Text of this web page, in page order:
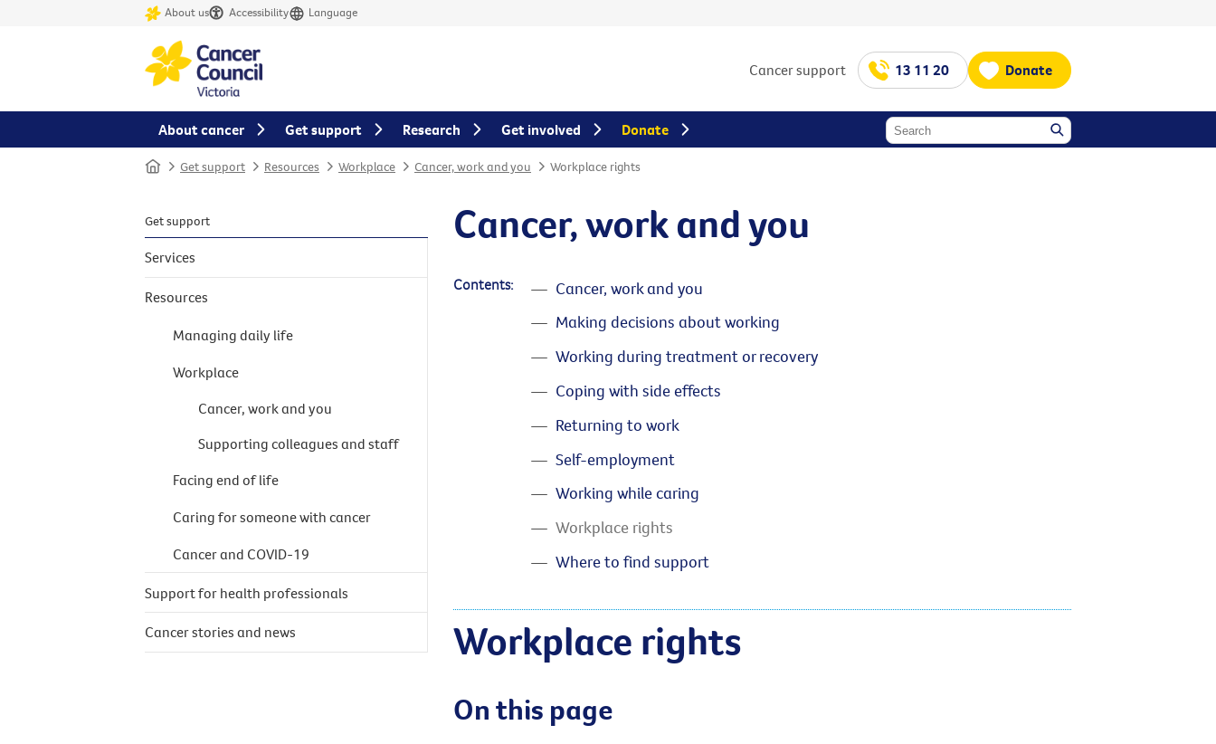
About us Accessibility Language
Cancer support 13 11 20 Donate
Home Get support Resources Workplace Cancer, work and you Workplace rights
Cancer, work and you
Contents:
Cancer, work and you
Making decisions about working
Working during treatment or recovery
Coping with side effects
Returning to work
Self-employment
Working while caring
Workplace rights
Where to find support
Workplace rights
On this page
Get support
Services
Resources
Managing daily life
Workplace
Cancer, work and you
Supporting colleagues and staff
Facing end of life
Caring for someone with cancer
Cancer and COVID-19
Support for health professionals
Cancer stories and news
About cancer Get support Research Get involved Donate